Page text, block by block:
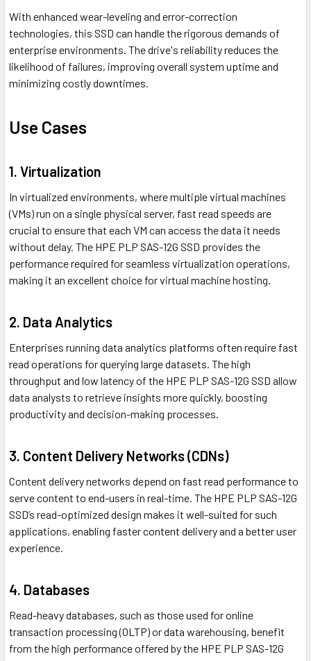
With enhanced wear-leveling and error-correction
technologies, this SSD can handle the rigorous demands of
enterprise environments. The drive's reliability reduces the
likelihood of failures, improving overall system uptime and
minimizing costly downtimes.
Use Cases
1. Virtualization
In virtualized environments, where multiple virtual machines
(VMs) run on a single physical server, fast read speeds are
crucial to ensure that each VM can access the data it needs
without delay. The HPE PLP SAS-12G SSD provides the
performance required for seamless virtualization operations,
making it an excellent choice for virtual machine hosting.
2. Data Analytics
Enterprises running data analytics platforms often require fast
read operations for querying large datasets. The high
throughput and low latency of the HPE PLP SAS-12G SSD allow
data analysts to retrieve insights more quickly, boosting
productivity and decision-making processes.
3. Content Delivery Networks (CDNs)
Content delivery networks depend on fast read performance to
serve content to end-users in real-time. The HPE PLP SAS-12G
SSD’s read-optimized design makes it well-suited for such
applications, enabling faster content delivery and a better user
experience.
4. Databases
Read-heavy databases, such as those used for online
transaction processing (OLTP) or data warehousing, benefit
from the high performance offered by the HPE PLP SAS-12G